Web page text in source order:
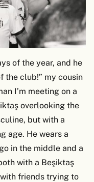
of the year, and he
the club!” my cousin
I’m meeting on a
overlooking the
but with a
age. He wears a
in the middle and a
with a Beşiktaş
friends trying to